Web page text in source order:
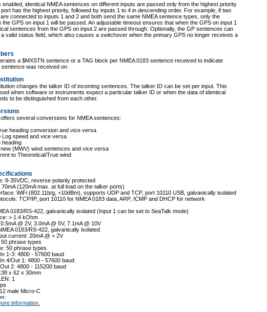
enabled, identical NMEA sentences on different inputs are passed only from the highest priority
has the highest priority, followed by inputs 1 to 4 in descending order. For example, if two
connected to inputs 1 and 2 and both send the same NMEA sentence types, only the
GPS on input 1 will be passed. An adjustable timeout ensures that when the GPS on input 1
sentences from the GPS on input 2 are passed through. Optionally, the GP sentences can
valid status field, which also causes a switchover when the primary GPS no longer receives a
a $MXSTN sentence or a TAG block per NMEA 0183 sentence received to indicate
was received on.
changes the talker ID of incoming sentences. The talker ID can be set per input. This
when software or instruments expect a particular talker ID or when the data of identical
to be distinguished from each other.
several conversions for NMEA sentences:
heading conversion and vice versa
Log speed and vice versa
heading
new (MWV) wind sentences and vice versa
to Theoretical/True wind
8-35VDC, reverse polarity protected
(120mA max. at full load on the talker ports)
WiFi (802.11b/g, +10dBm), supports UDP and TCP, port 10110 USB, galvanically isolated
TCP/IP, port 10110 for NMEA 0183 data, ARP, ICMP and DHCP for network
0183/RS-422, galvanically isolated (Input 1 can be set to SeaTalk mode)
> 1.4 kOhm
@ 2V, 3.0mA @ 5V, 7.1mA @ 10V
0183/RS-422, galvanically isolated
current: 20mA @ > 2V
50 phrase types
50 phrase types
1-3: 4800 - 57600 baud
4/Out 1: 4800 - 57600 baud
2: 4800 - 115200 baud
x 62 x 30mm
1
male Micro-C
:
information.